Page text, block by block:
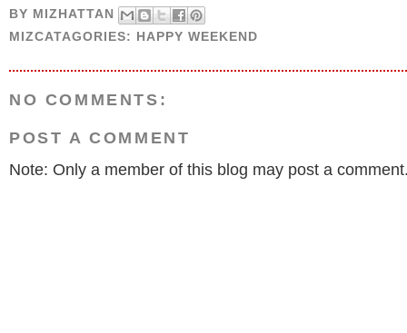
BY MIZHATTAN
MIZCATAGORIES: HAPPY WEEKEND
NO COMMENTS:
POST A COMMENT
Note: Only a member of this blog may post a